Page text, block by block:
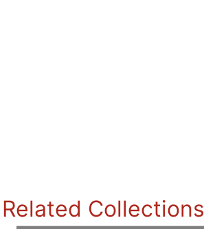
Related Collections